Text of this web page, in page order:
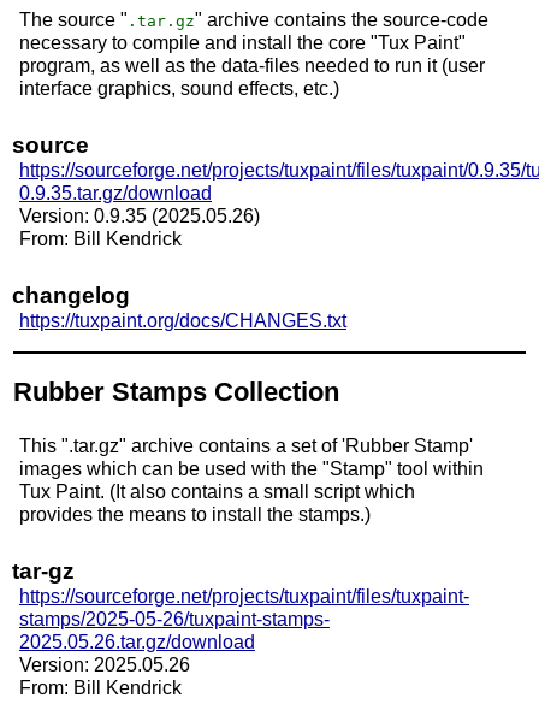
The source " .tar.gz" archive contains the source-code
necessary to compile and install the core "Tux Paint"
program, as well as the data-files needed to run it (user
interface graphics, sound effects, etc.)
source
https://sourceforge.net/projects/tuxpaint/files/tuxpaint/0.9.35/
0.9.35.tar.gz/download
Version: 0.9.35 (2025.05.26)
From: Bill Kendrick
changelog
https://tuxpaint.org/docs/CHANGES.txt
Rubber Stamps Collection
This ".tar.gz" archive contains a set of 'Rubber Stamp'
images which can be used with the "Stamp" tool within
Tux Paint. (It also contains a small script which
provides the means to install the stamps.)
tar-gz
https://sourceforge.net/projects/tuxpaint/files/tuxpaint-
stamps/2025-05-26/tuxpaint-stamps-
2025.05.26.tar.gz/download
Version: 2025.05.26
From: Bill Kendrick